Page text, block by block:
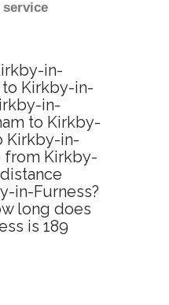
in-
Kirkby-in-
in-
to Kirkby-
Kirkby-in-
from Kirkby-
in-Furness?
long does
is 189